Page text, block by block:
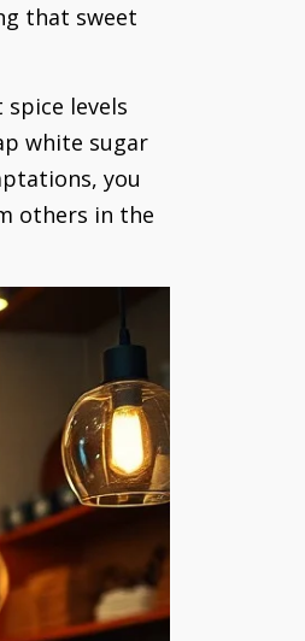
that sweet
levels
white sugar
you
others in the